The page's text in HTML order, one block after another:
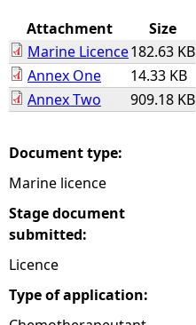
h
e
r
e
Attachment
Size
Marine Licence182.63 KB
Annex One
14.33 KB
Annex Two
909.18 KB
Document type:
Marine licence
Stage document
submitted:
Licence
Type of application: